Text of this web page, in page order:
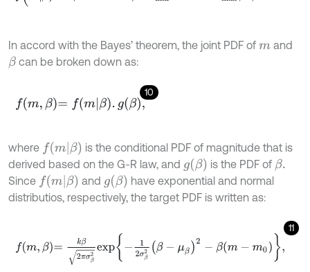
In accord with the Bayes’ theorem, the joint PDF of mand
βcan be broken down as:
10
fm,β= mβ.g β,
where fmβ
is the conditional PDF of magnitude that is
derived based on the G-R law, and gβ is the PDF of β.
Since fmβ and gβ
have exponential and normal
distributios, respectively, the target PDF is written as:
11
β2 2σ β μ - m